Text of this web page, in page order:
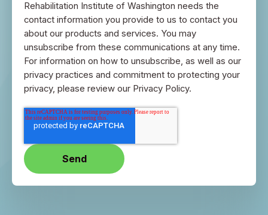
Rehabilitation Institute of Washington needs the
contact information you provide to us to contact you
about our products and services. You may
unsubscribe from these communications at any time.
For information on how to unsubscribe, as well as our
privacy practices and commitment to protecting your
privacy, please review our Privacy Policy.